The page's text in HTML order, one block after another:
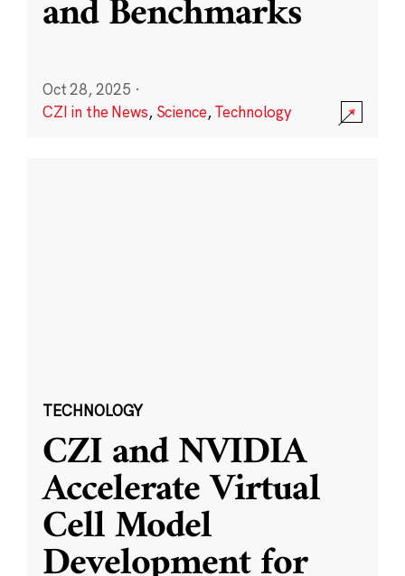
and Benchmarks
Oct 28, 2025 ·
CZI in the News, Science,Technology
TECHNOLOGY
CZI and NVIDIA
Accelerate Virtual
Cell Model